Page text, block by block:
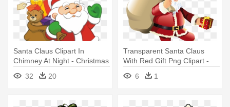
Santa Claus Clipart In
Chimney At Night - Christmas
Santa Claus Clipart
32 20
Transparent Santa Claus
With Red Gift Png Clipart -
Santa Claus Transparent
Background
6 1